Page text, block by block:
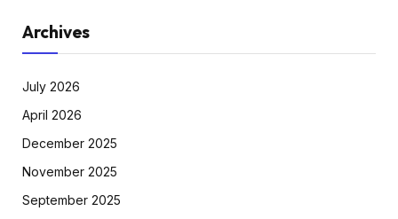
Archives
July 2026
April 2026
December 2025
November 2025
September 2025